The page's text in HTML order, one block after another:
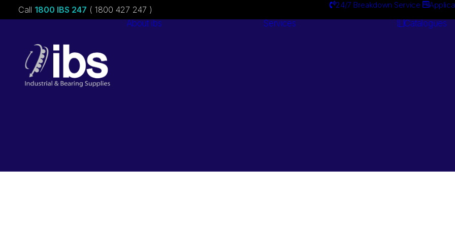
Call 1800 IBS 247 ( 1800 427 247 ) 24/7 Breakdown Service
About ibs Services Catalogues